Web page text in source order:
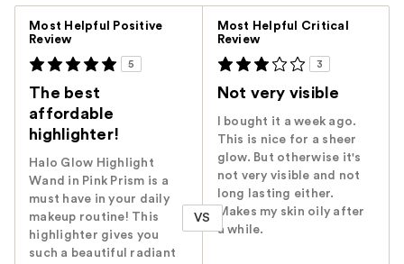
Most Helpful Positive
Review
5
The best
affordable
highlighter!
Halo Glow Highlight
Wand in Pink Prism is a
must have in your daily
makeup routine! This
highlighter gives you
such a beautiful radiant
VS
Most Helpful Critical
Review
3
Not very visible
I bought it a week ago.
This is nice for a sheer
glow. But otherwise it's
not very visible and not
long lasting either.
Makes my skin oily after
a while.